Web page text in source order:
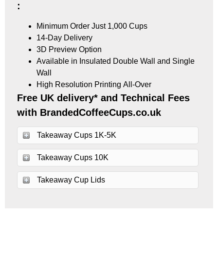
:
Minimum Order Just 1,000 Cups
14-Day Delivery
3D Preview Option
Available in Insulated Double Wall and Single
Wall
High Resolution Printing All-Over
Free UK delivery* and Technical Fees
with BrandedCoffeeCups.co.uk
Takeaway Cups 1K-5K
Takeaway Cups 10K
Takeaway Cup Lids